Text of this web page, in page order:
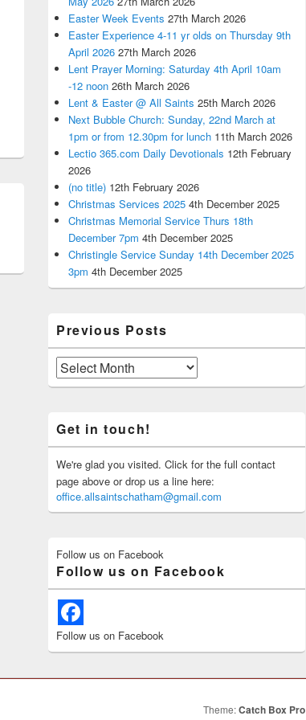
Easter Week Events 27th March 2026
Easter Experience 4-11 yr olds on Thursday 9th
April 2026 27th March 2026
Lent Prayer Morning: Saturday 4th April 10am
-12 noon 26th March 2026
Lent & Easter @ All Saints 25th March 2026
Next Bubble Church: Sunday, 22nd March at
1pm or from 12.30pm for lunch 11th March 2026
Lectio 365.com Daily Devotionals 12th February
2026
(no title) 12th February 2026
Christmas Services 2025 4th December 2025
Christmas Memorial Service Thurs 18th
December 7pm 4th December 2025
Christingle Service Sunday 14th December 2025
3pm 4th December 2025
Previous Posts
Previous
Posts
Get in touch!
We're glad you visited. Click for the full contact
page above or drop us a line here:
office.allsaintschatham@gmail.com
Follow us on Facebook
Follow us on Facebook
Follow us on Facebook
Theme:Catch Box Pro